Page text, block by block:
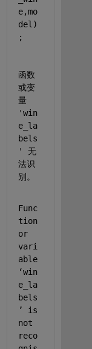
e,mo
del)
;
函数
或变
量
'win
e_la
bels
' 无
法识
别。
Func
tion
or
vari
able
‘win
e_la
bels
’ is
not
reco